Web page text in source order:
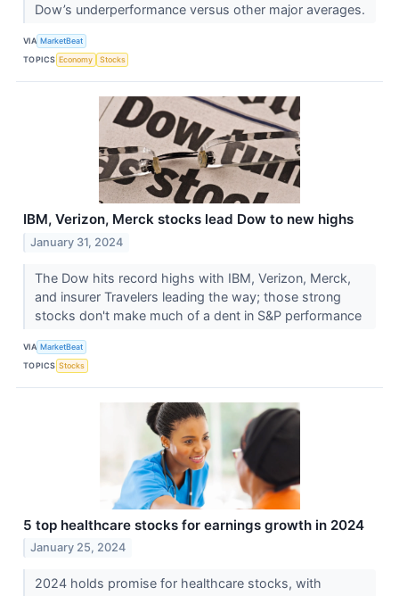
Dow’s underperformance versus other major averages.
VIA MarketBeat
TOPICS Economy Stocks
IBM, Verizon, Merck stocks lead Dow to new highs
January 31, 2024
The Dow hits record highs with IBM, Verizon, Merck,
and insurer Travelers leading the way; those strong
stocks don't make much of a dent in S&P performance
VIA MarketBeat
TOPICS Stocks
5 top healthcare stocks for earnings growth in 2024
January 25, 2024
2024 holds promise for healthcare stocks, with